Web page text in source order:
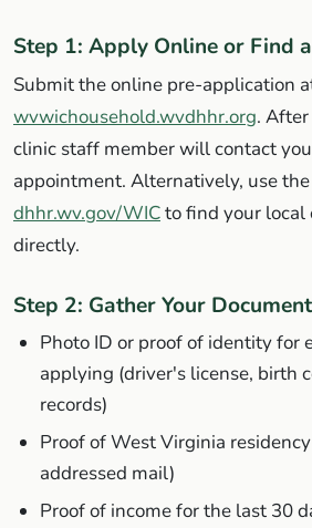
Step 1: Apply Online or Find
Submit the online pre-application
wvwichousehold.wvdhhr.org.
clinic staff member will contact
appointment. Alternatively, use
dhhr.wv.gov/WICto find your local
directly.
Step 2: Gather Your
Photo ID or proof of identity for
applying (driver's license, birth
records)
Proof of West Virginia
addressed mail)
Proof of income for the last 30